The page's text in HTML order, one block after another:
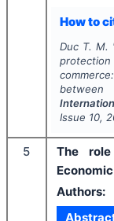
How to
Duc T. M.
Issue 10,
5
The
Authors: